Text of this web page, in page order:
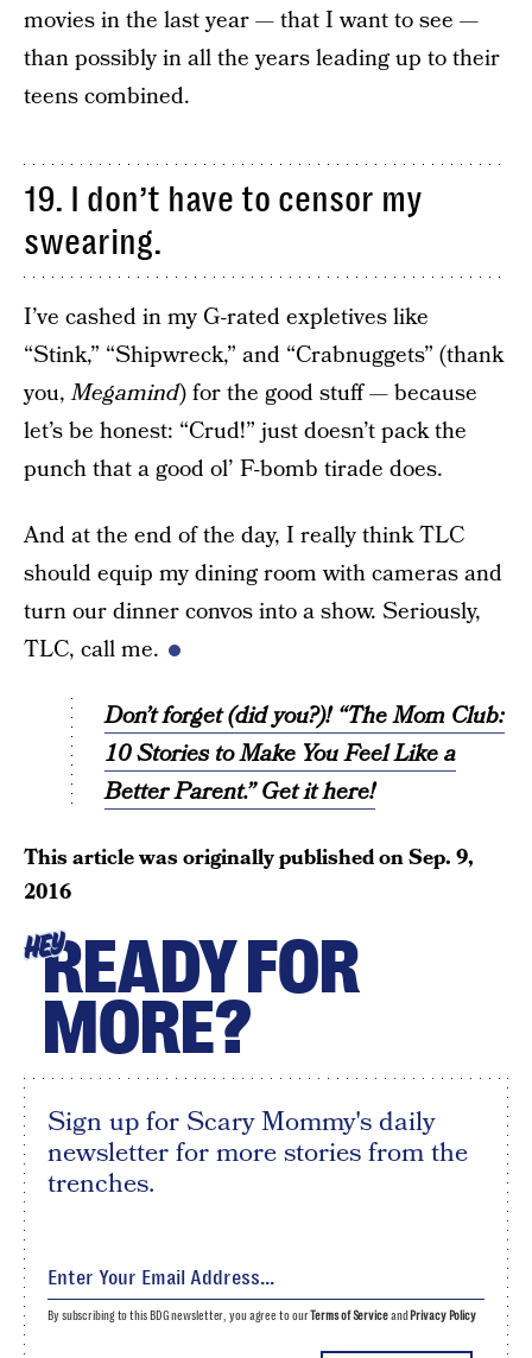
movies in the last year — that I want to see —
than possibly in all the years leading up to their
teens combined.
19. I don’t have to censor my
swearing.
I’ve cashed in my G-rated expletives like
“Stink,” “Shipwreck,” and “Crabnuggets” (thank
you,Megamind) for the good stuff — because
let’s be honest: “Crud!” just doesn’t pack the
punch that a good ol’ F-bomb tirade does.
And at the end of the day, I really think TLC
should equip my dining room with cameras and
turn our dinner convos into a show. Seriously,
TLC, call me.
Don’t forget (did you?)! “The Mom Club:
10 Stories to Make You Feel Like a
Better Parent.” Get it here!
This article was originally published onSep. 9,
2016
HEYREADY FOR
MORE?
Sign up for Scary Mommy's daily
newsletter for more stories from the
trenches.
By subscribing to this BDG newsletter, you agree to ourTerms of Serviceand Privacy Policy